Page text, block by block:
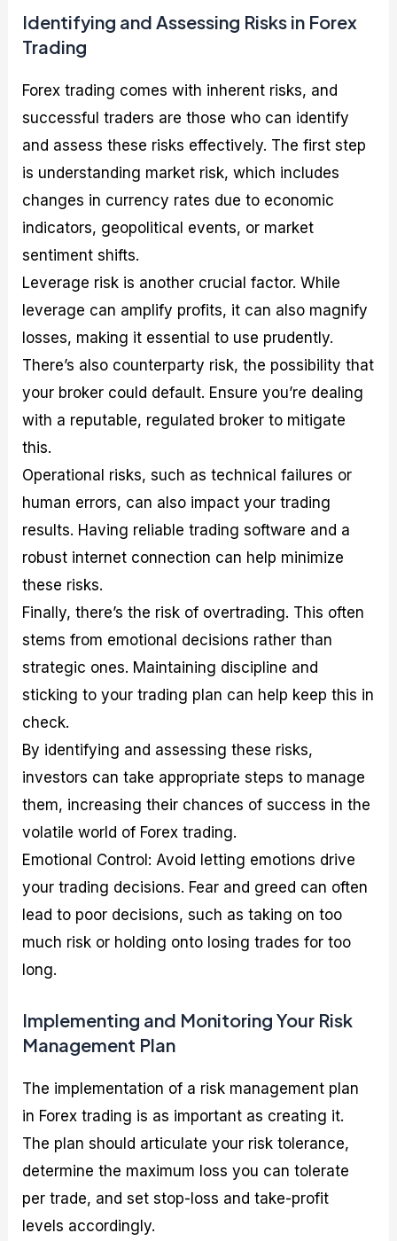
Identifying and Assessing Risks in Forex
Trading
Forex trading comes with inherent risks, and
successful traders are those who can identify
and assess these risks effectively. The first step
is understanding market risk, which includes
changes in currency rates due to economic
indicators, geopolitical events, or market
sentiment shifts.
Leverage risk is another crucial factor. While
leverage can amplify profits, it can also magnify
losses, making it essential to use prudently.
There’s also counterparty risk, the possibility that
your broker could default. Ensure you’re dealing
with a reputable, regulated broker to mitigate
this.
Operational risks, such as technical failures or
human errors, can also impact your trading
results. Having reliable trading software and a
robust internet connection can help minimize
these risks.
Finally, there’s the risk of overtrading. This often
stems from emotional decisions rather than
strategic ones. Maintaining discipline and
sticking to your trading plan can help keep this in
check.
By identifying and assessing these risks,
investors can take appropriate steps to manage
them, increasing their chances of success in the
volatile world of Forex trading.
Emotional Control: Avoid letting emotions drive
your trading decisions. Fear and greed can often
lead to poor decisions, such as taking on too
much risk or holding onto losing trades for too
long.
Implementing and Monitoring Your Risk
Management Plan
The implementation of a risk management plan
in Forex trading is as important as creating it.
The plan should articulate your risk tolerance,
determine the maximum loss you can tolerate
per trade, and set stop-loss and take-profit
levels accordingly.